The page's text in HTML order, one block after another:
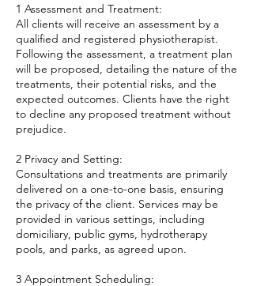
1 Assessment and Treatment:
All clients will receive an assessment by a
qualified and registered physiotherapist.
Following the assessment, a treatment plan
will be proposed, detailing the nature of the
treatments, their potential risks, and the
expected outcomes. Clients have the right
to decline any proposed treatment without
prejudice.
2 Privacy and Setting:
Consultations and treatments are primarily
delivered on a one-to-one basis, ensuring
the privacy of the client. Services may be
provided in various settings, including
domiciliary, public gyms, hydrotherapy
pools, and parks, as agreed upon.
​3 Appointment Scheduling: